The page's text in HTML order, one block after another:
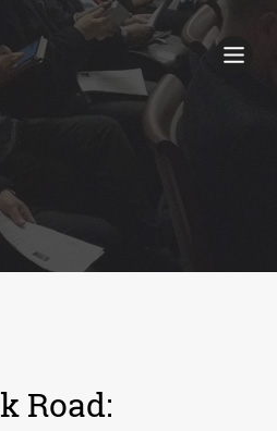
Briefings
Books
Road: